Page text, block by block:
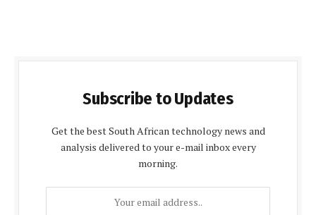
Subscribe to Updates
Get the best South African technology news and
analysis delivered to your e-mail inbox every
morning.